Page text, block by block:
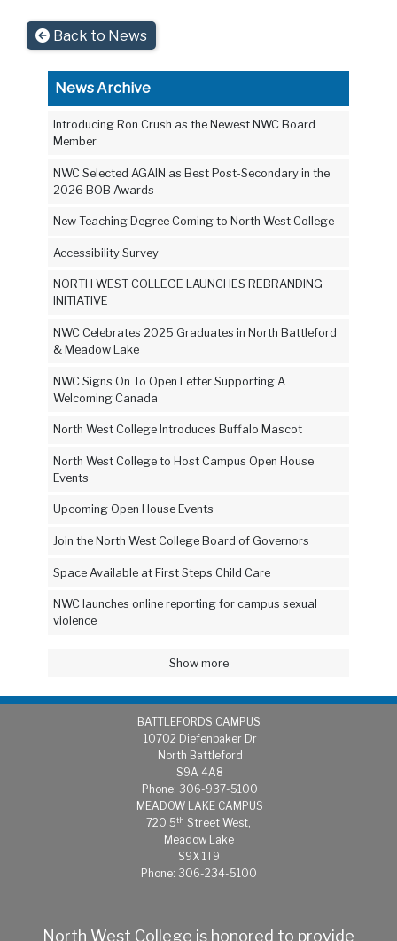
Back to News
News Archive
Introducing Ron Crush as the Newest NWC Board
Member
NWC Selected AGAIN as Best Post-Secondary in the
2026 BOB Awards
New Teaching Degree Coming to North West College
Accessibility Survey
NORTH WEST COLLEGE LAUNCHES REBRANDING
INITIATIVE
NWC Celebrates 2025 Graduates in North Battleford
& Meadow Lake
NWC Signs On To Open Letter Supporting A
Welcoming Canada
North West College Introduces Buffalo Mascot
North West College to Host Campus Open House
Events
Upcoming Open House Events
Join the North West College Board of Governors
Space Available at First Steps Child Care
NWC launches online reporting for campus sexual
violence
Show more
BATTLEFORDS CAMPUS
10702 Diefenbaker Dr
North Battleford
S9A 4A8
Phone: 306-937-5100
MEADOW LAKE CAMPUS
720 5th Street West,
Meadow Lake
S9X 1T9
Phone: 306-234-5100
North West College is honored to provide